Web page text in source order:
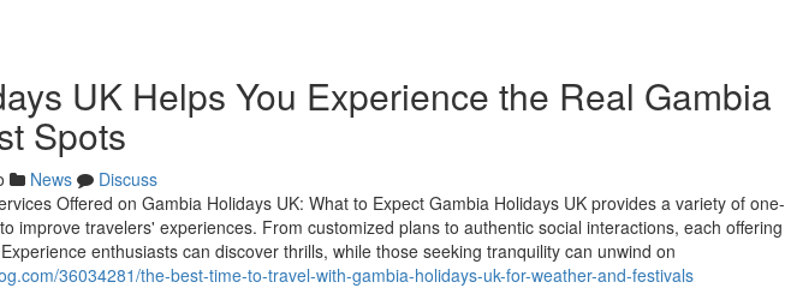
UK Helps You Experience the Real Gambia
Spots
News
Discuss
Offered on Gambia Holidays UK: What to Expect Gambia Holidays UK provides a variety of one-
improve travelers' experiences. From customized plans to authentic social interactions, each offering
enthusiasts can discover thrills, while those seeking tranquility can unwind on
36034281/the-best-time-to-travel-with-gambia-holidays-uk-for-weather-and-festivals